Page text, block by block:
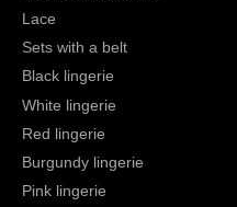
Lace
Sets with a belt
Black lingerie
White lingerie
Red lingerie
Burgundy lingerie
Pink lingerie